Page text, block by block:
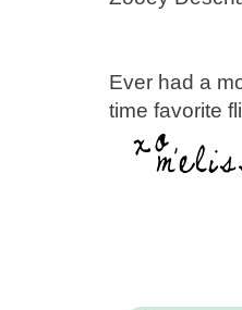
Ever had a
time favorite